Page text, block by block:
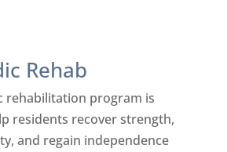
Rehab
rehabilitation program is
residents recover strength,
and regain independence